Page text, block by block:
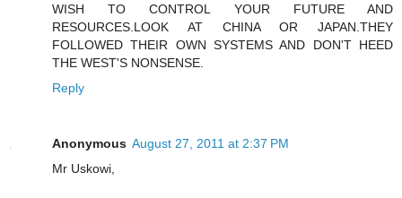
WISH TO CONTROL YOUR FUTURE AND
RESOURCES.LOOK AT CHINA OR JAPAN.THEY
FOLLOWED THEIR OWN SYSTEMS AND DON'T HEED
THE WEST'S NONSENSE.
Reply
Anonymous August 27, 2011 at 2:37 PM
Mr Uskowi,